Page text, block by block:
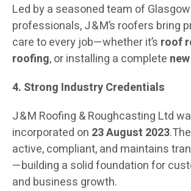
Led by a seasoned team of
professionals, J & M’s roofers bring
care to every job—whether it’s roof
roofing, or installing a complete
4. Strong Industry Credentials
J & M Roofing & Roughcasting Ltd
incorporated on 23 August 2023
active, compliant, and maintains
—building a solid foundation for
and business growth.